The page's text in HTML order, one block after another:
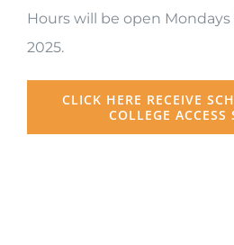
Hours will be open
2025.
CLICK HERE RECEIVE
COLLEGE ACCESS